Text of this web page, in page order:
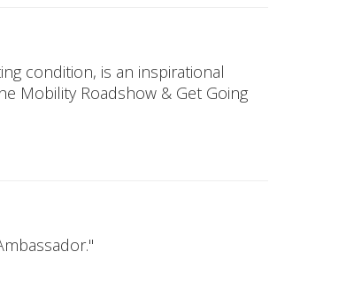
condition, is an inspirational
Mobility Roadshow & Get Going